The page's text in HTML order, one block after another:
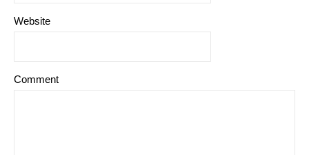
Website
Comment